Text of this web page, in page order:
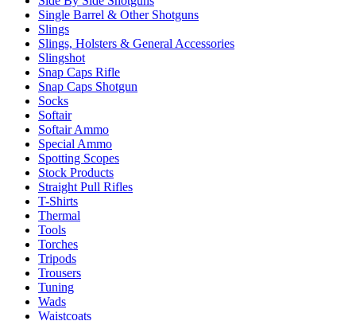
Single Barrel & Other Shotguns
Slings
Slings, Holsters & General Accessories
Slingshot
Snap Caps Rifle
Snap Caps Shotgun
Socks
Softair
Softair Ammo
Special Ammo
Spotting Scopes
Stock Products
Straight Pull Rifles
T-Shirts
Thermal
Tools
Torches
Tripods
Trousers
Tuning
Wads
Waistcoats